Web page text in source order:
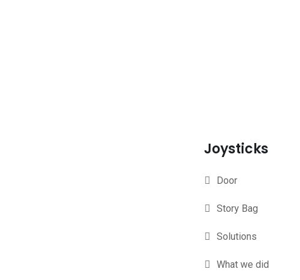
Joysticks
Door
Story Bag
Solutions
What we did